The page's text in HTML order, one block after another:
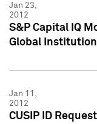
Jan 23,
2012
S&P Capital IQ
Global
Jan 11,
2012
CUSIP ID